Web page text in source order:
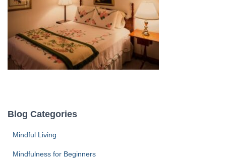
Blog Categories
Mindful Living
Mindfulness for Beginners